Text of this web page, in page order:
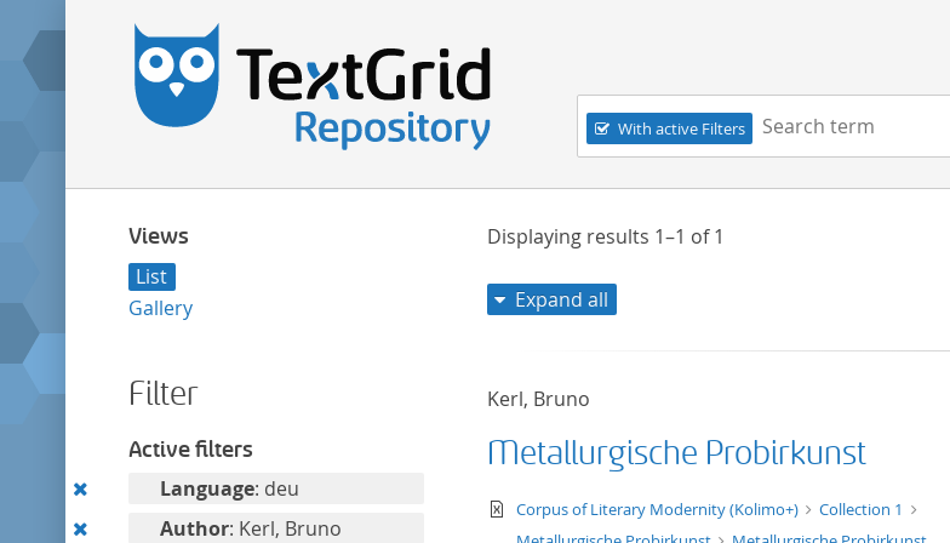
Navigation
With active Filters
Search term:
Views
List
Gallery
Filter
Active filters
RemoveLanguage: deu
RemoveAuthor: Kerl, Bruno
Displaying results 1–1 of1
Expand all
Kerl, Bruno
Metallurgische Probirkunst
text/xml
Corpus of Literary Modernity (Kolimo+)
Collection 1